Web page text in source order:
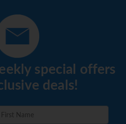
special offers
deals!